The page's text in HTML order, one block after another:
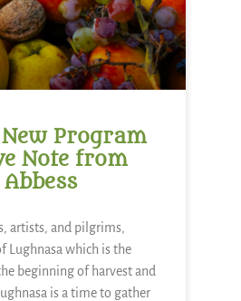
Program
Note from
artists, and pilgrims,
Lughnasa which is the
beginning of harvest and
is a time to gather